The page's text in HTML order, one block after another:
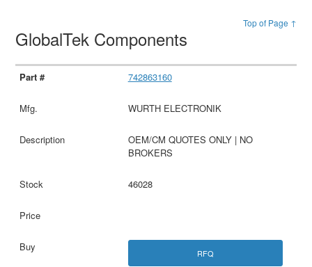
Top of Page ↑
GlobalTek Components
742863160
WURTH ELECTRONIK
OEM/CM QUOTES ONLY | NO
BROKERS
46028
RFQ